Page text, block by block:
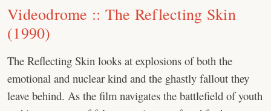
Videodrome :: The Reflecting Skin
(1990)
The Reflecting Skin looks at explosions of both the
emotional and nuclear kind and the ghastly fallout they
leave behind. As the film navigates the battlefield of youth